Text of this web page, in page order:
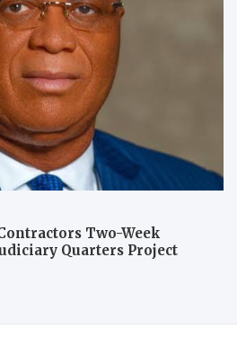
Two-Week
Quarters Project